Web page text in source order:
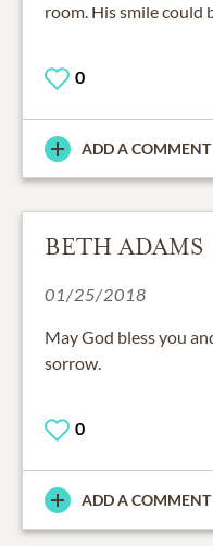
room. His smile could
0
ADD A COMMENT
BETH ADAMS
01/25/2018
May God bless you
sorrow.
0
ADD A COMMENT